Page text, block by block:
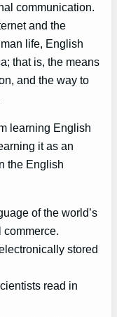
communication.
and the
life, English
that is, the means
and the way to
learning English
it as an
the English
of the world’s
stored
read in